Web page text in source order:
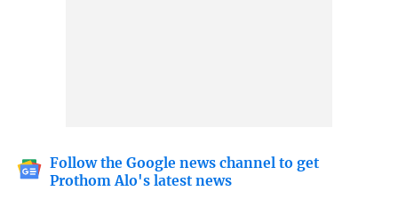
Follow the Google news channel to get
Prothom Alo's latest news